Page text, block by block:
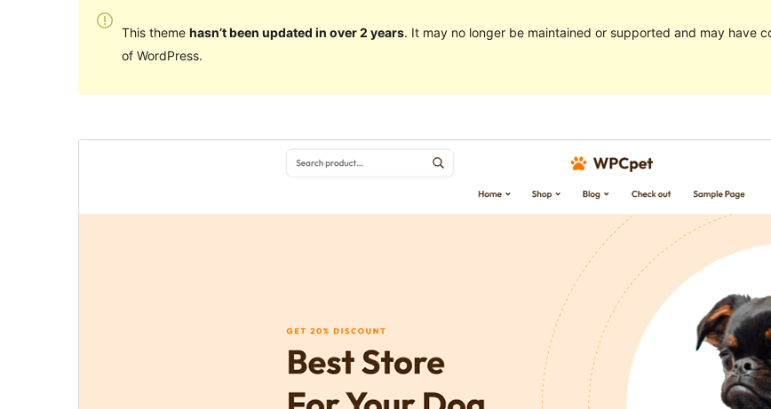
This theme hasn’t been updated in over 2 years. It may no longer be maintained or supported and may have
of WordPress.